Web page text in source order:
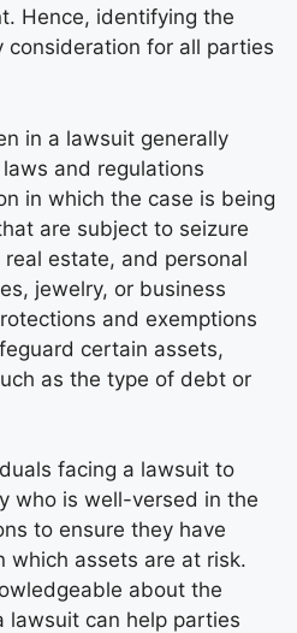
Hence, identifying the
consideration for all parties
in a lawsuit generally
and regulations
in which the case is being
are subject to seizure
estate, and personal
jewelry, or business
and exemptions
certain assets,
as the type of debt or
facing a lawsuit to
who is well-versed in the
to ensure they have
which assets are at risk.
about the
lawsuit can help parties